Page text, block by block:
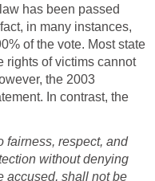
has been passed
in many instances,
of the vote. Most state
rights of victims cannot
the 2003
In contrast, the
fairness, respect, and
without denying
accused, shall not be